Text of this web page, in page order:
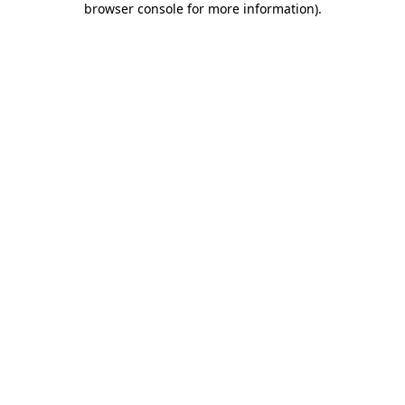
browser console for more information).